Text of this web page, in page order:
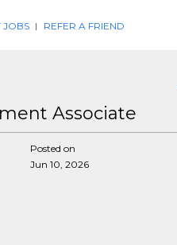
JOBS REFER A FRIEND
Associate
Posted on
Jun 10, 2026